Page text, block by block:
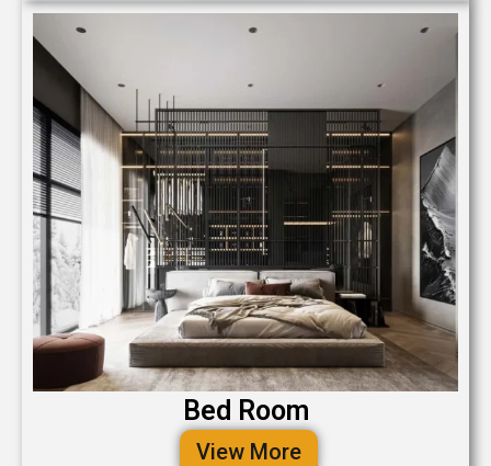
Bed Room
View More